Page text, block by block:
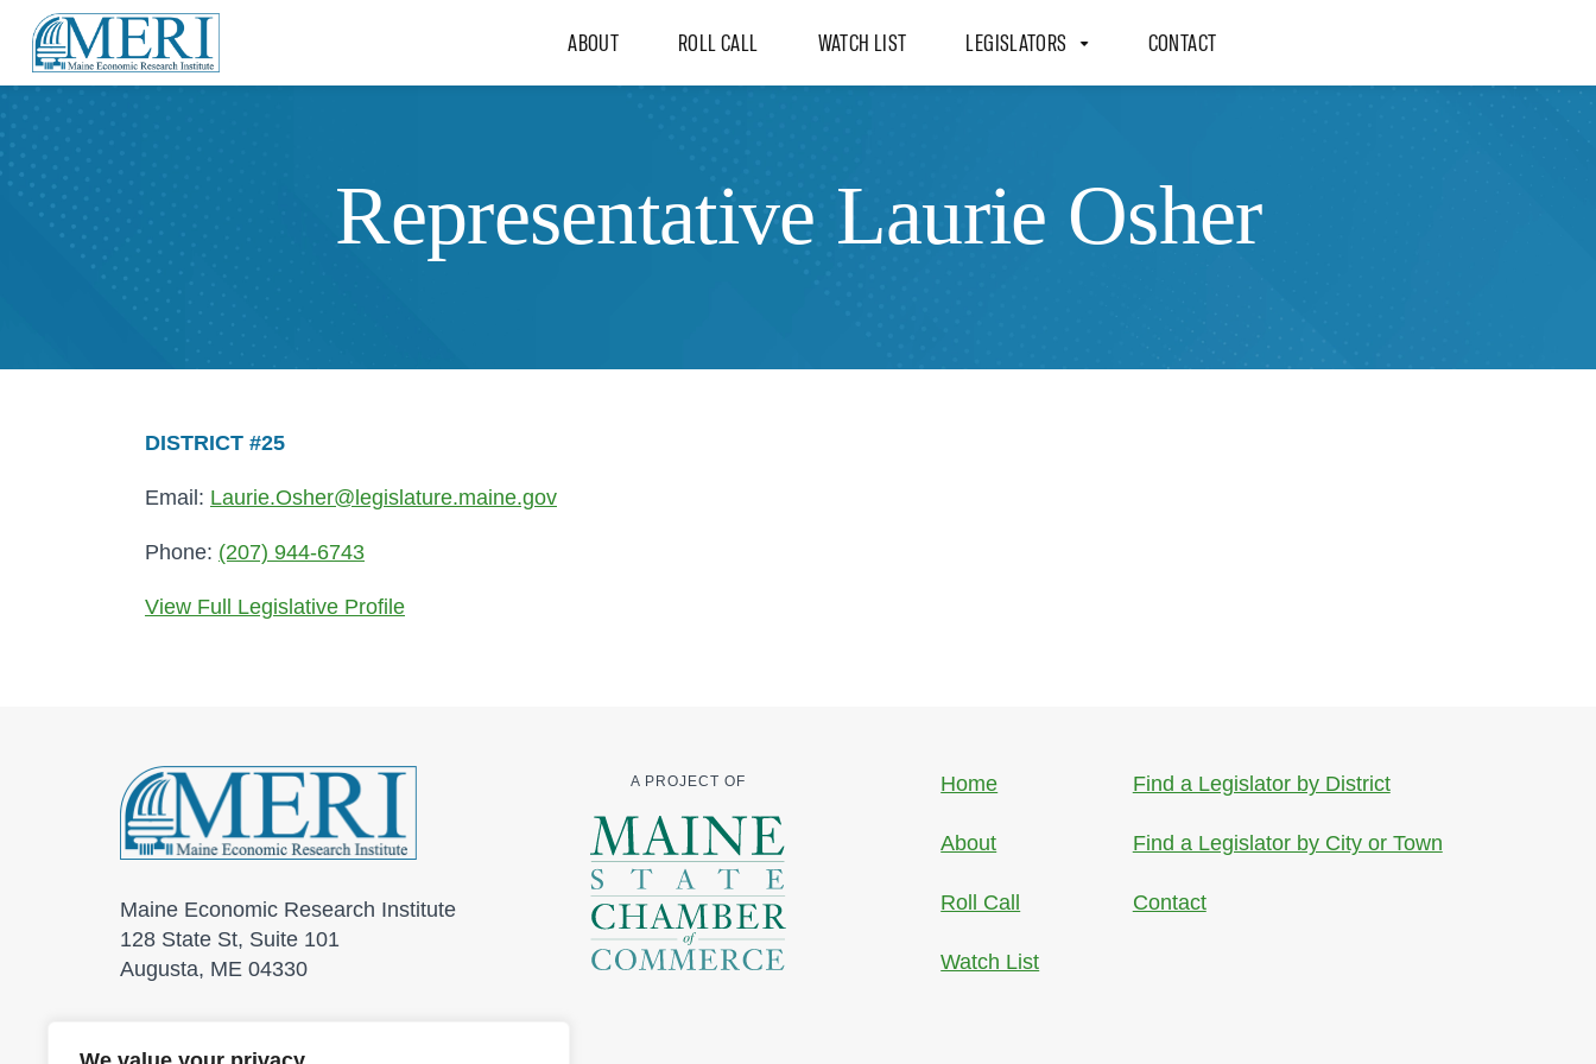
ABOUT ROLL CALL WATCH LIST LEGISLATORS CONTACT
Representative Laurie Osher
DISTRICT #25
Email: Laurie.Osher@legislature.maine.gov
Phone: (207) 944-6743
View Full Legislative Profile
Maine Economic Research Institute
128 State St, Suite 101
Augusta, ME 04330
A PROJECT OF Home
About
Roll Call
Watch List
Find a Legislator by District
Find a Legislator by City or Town
Contact